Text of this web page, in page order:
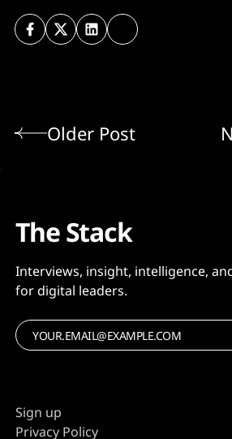
Older Post
The Stack
Interviews, insight, intelligence,
for digital leaders.
Sign up
Privacy Policy